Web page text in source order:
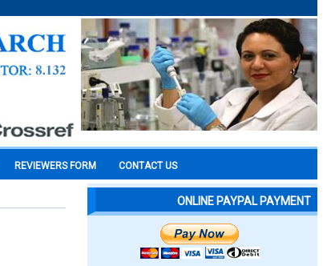
REVIEWERS FORM CONTACT US
ONLINE PAYPAL PAYMENT